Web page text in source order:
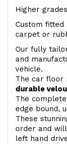
Higher
Custom
carpet or
Our fully
and
vehicle.
The car floor
durable
The
edge bound,
These
order and
left hand